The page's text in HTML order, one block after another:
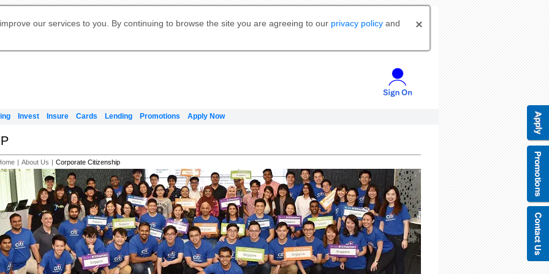
our services to you. By continuing to browse the site you are agreeing to our privacy policy and
Invest Insure Cards Lending Promotions Apply Now
Citibank Debit Mastercard
Mastercard
Our Wealth Philosophy
Our Wealth Philosophy
Apply for Citi Credit Card
Manage Your Mortgage Application
Citi Mortgage
申请国际银行账户 (简体)
Apply for Citigold
| About Us | Corporate Citizenship